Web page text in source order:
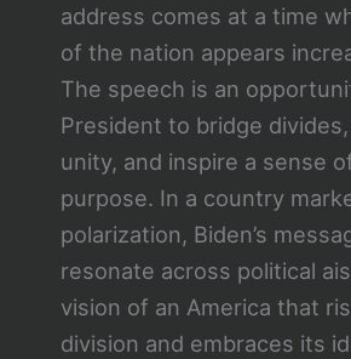
address comes at a time
of the nation appears
The speech is an
President to bridge
unity, and inspire a sense
purpose. In a country
polarization, Biden’s
resonate across political
vision of an America that
division and embraces its